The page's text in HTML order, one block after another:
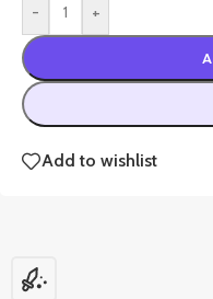
- +
Add to wishlist